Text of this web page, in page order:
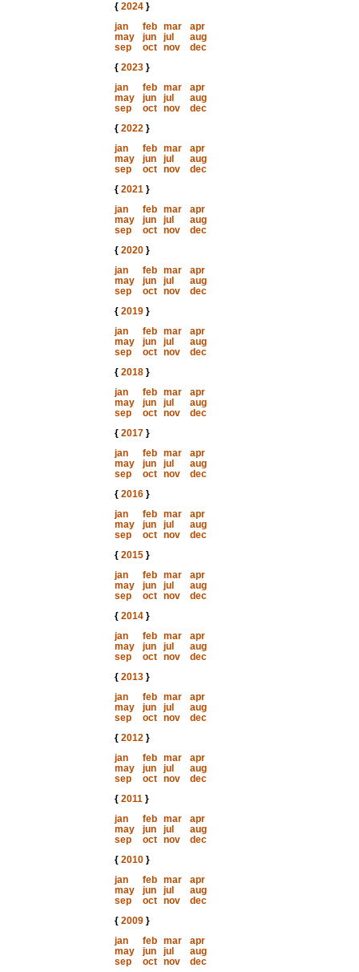
{ 2024}
jan
feb mar
apr
may
jun jul
aug
sep
oct nov
dec
{ 2023}
jan
feb mar
apr
may
jun jul
aug
sep
oct nov
dec
{ 2022}
jan
feb mar
apr
may
jun jul
aug
sep
oct nov
dec
{ 2021}
jan
feb mar
apr
may
jun jul
aug
sep
oct nov
dec
{ 2020}
jan
feb mar
apr
may
jun jul
aug
sep
oct nov
dec
{ 2019}
jan
feb mar
apr
may
jun jul
aug
sep
oct nov
dec
{ 2018}
jan
feb mar
apr
may
jun jul
aug
sep
oct nov
dec
{ 2017}
jan
feb mar
apr
may
jun jul
aug
sep
oct nov
dec
{ 2016}
jan
feb mar
apr
may
jun jul
aug
sep
oct nov
dec
{ 2015}
jan
feb mar
apr
may
jun jul
aug
sep
oct nov
dec
{ 2014}
jan
feb mar
apr
may
jun jul
aug
sep
oct nov
dec
{ 2013}
jan
feb mar
apr
may
jun jul
aug
sep
oct nov
dec
{ 2012}
jan
feb mar
apr
may
jun jul
aug
sep
oct nov
dec
{ 2011}
jan
feb mar
apr
may
jun jul
aug
sep
oct nov
dec
{ 2010}
jan
feb mar
apr
may
jun jul
aug
sep
oct nov
dec
{ 2009}
jan
feb mar
apr
may
jun jul
aug
sep
oct nov
dec